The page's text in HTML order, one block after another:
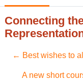
Connecting
← Best wishes to
A new short